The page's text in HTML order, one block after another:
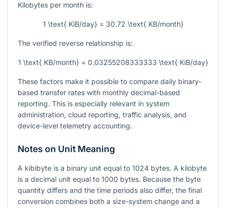
Kilobytes per month is:
1 \text{ KiB/day} = 30.72 \text{ KB/month}
The verified reverse relationship is:
1 \text{ KB/month} = 0.03255208333333 \text{ KiB/day}
These factors make it possible to compare daily binary-
based transfer rates with monthly decimal-based
reporting. This is especially relevant in system
administration, cloud reporting, traffic analysis, and
device-level telemetry accounting.
Notes on Unit Meaning
A kibibyte is a binary unit equal to 1024 bytes. A kilobyte
is a decimal unit equal to 1000 bytes. Because the byte
quantity differs and the time periods also differ, the final
conversion combines both a size-system change and a